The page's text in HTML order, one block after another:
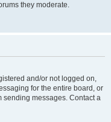
they moderate.
and/or not logged on,
for the entire board, or
sending messages. Contact a